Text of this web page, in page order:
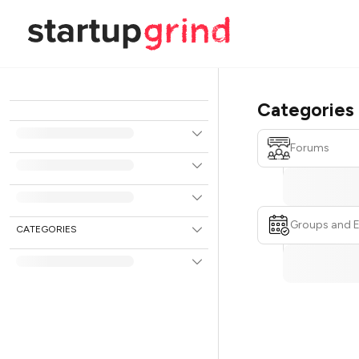
CATEGORIES
Categories
Forums
Groups and